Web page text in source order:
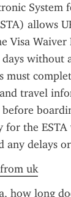
System
allows
Visa
without
must
travel
for the
any delays
uk
how long